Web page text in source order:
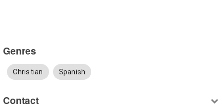
Genres
Christian Spanish
Contact